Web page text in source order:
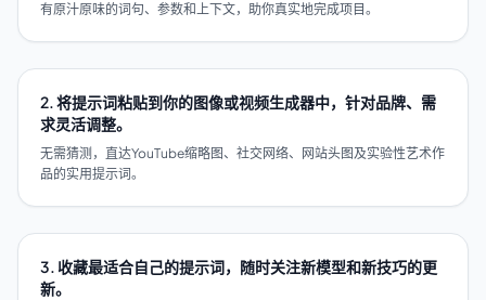
有原汁原味的词句、参数和上下文，助你真实地完成项目。
2. 将提示词粘贴到你的图像或视频生成器中，针对品牌、需
求灵活调整。
无需猜测，直达YouTube缩略图、社交网络、网站头图及实验性艺术作
品的实用提示词。
3. 收藏最适合自己的提示词，随时关注新模型和新技巧的更
新。